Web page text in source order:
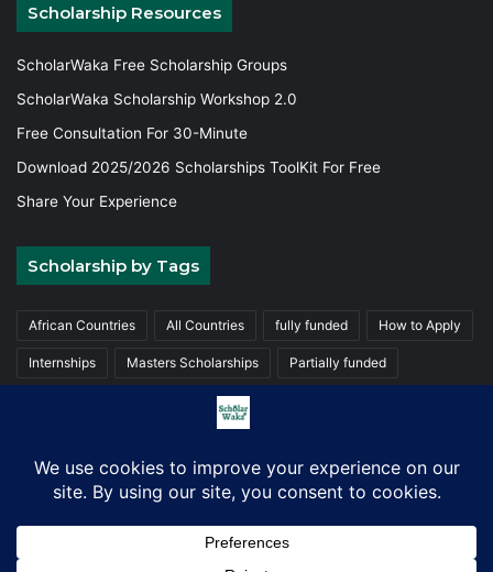
Scholarship Resources
ScholarWaka Free Scholarship Groups
ScholarWaka Scholarship Workshop 2.0
Free Consultation For 30-Minute
Download 2025/2026 Scholarships ToolKit For Free
Share Your Experience
Scholarship by Tags
African Countries All Countries fully funded How to Apply
Internships Masters Scholarships Partially funded
Trainings
© Copyright 2026, ScholarWaka All Rights Reserved | Made with